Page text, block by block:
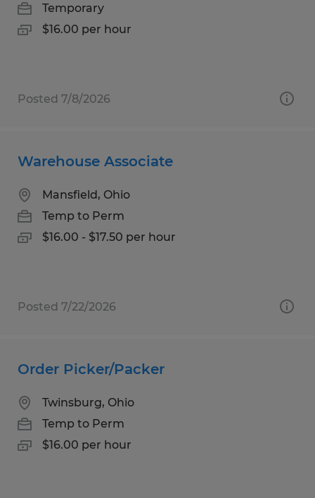
Temporary
$16.00 per hour
Posted 7/8/2026
Warehouse Associate
Mansfield, Ohio
Temp to Perm
$16.00 - $17.50 per hour
Posted 7/22/2026
Order Picker/Packer
Twinsburg, Ohio
Temp to Perm
$16.00 per hour